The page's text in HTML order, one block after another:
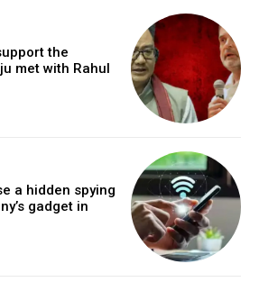
the
met with Rahul
a hidden spying
gadget in